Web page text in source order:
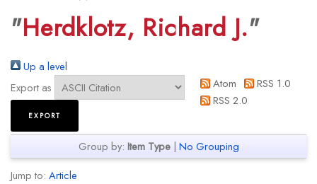
"Herdklotz, Richard J."
Up a level
Export as
Atom
RSS 1.0
RSS 2.0
Group by: Item Type| No Grouping
Jump to: Article